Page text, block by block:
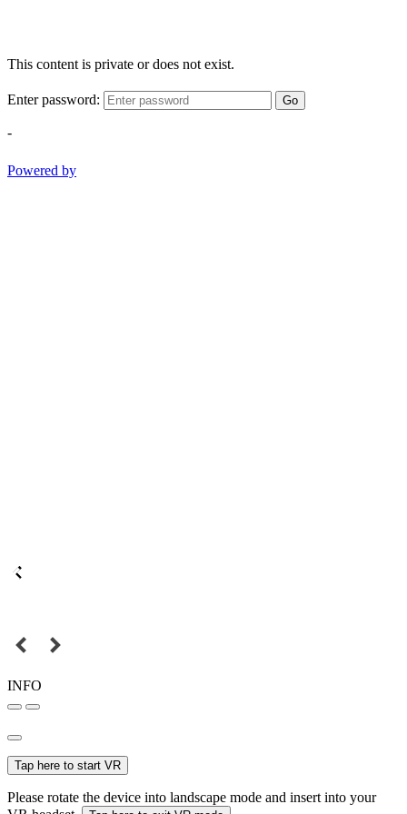
This content is private or does not exist.
Enter password: Go
-
Powered by
INFO
Tap here to start VR
Please rotate the device into landscape mode and insert into your